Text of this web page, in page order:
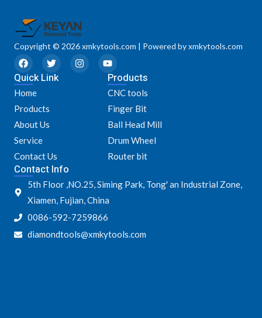
Copyright © 2026 xmkytools.com | Powered by xmkytools.com
F
a
c
e
b
o
o
k
T
w
i
I
n
Y
o
u
t
u
b
e
Quick Link
Home
Products
About Us
Service
Contact Us
Products
CNC tools
Finger Bit
Ball Head Mill
Drum Wheel
Router bit
Contact Info
5th Floor ,NO.25, Siming Park, Tong' an Industrial Zone,
Xiamen, Fujian, China
0086-592-7259866
diamondtools@xmkytools.com